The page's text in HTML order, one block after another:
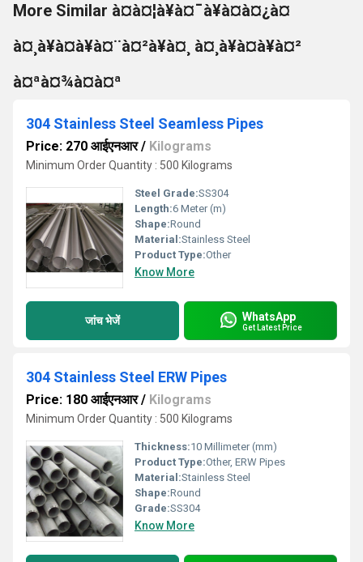
More Similar à¤à¤¦à¥à¤¯à¥à¤à¤¿à¤
à¤¸à¥à¤à¥à¤¨à¤²à¥à¤¸ à¤¸à¥à¤à¥à¤²
à¤ªà¤¾à¤à¤ª
304 Stainless Steel Seamless Pipes
Price: 270 आईएनआर/ Kilograms
Minimum Order Quantity : 500 Kilograms
Steel Grade:SS304
Length:6 Meter (m)
Shape:Round
Material:Stainless Steel
Product Type:Other
Know More
जांच भेजें WhatsApp
Get Latest Price
304 Stainless Steel ERW Pipes
Price: 180 आईएनआर/ Kilograms
Minimum Order Quantity : 500 Kilograms
Thickness:10 Millimeter (mm)
Product Type:Other, ERW Pipes
Material:Stainless Steel
Shape:Round
Grade:SS304
Know More